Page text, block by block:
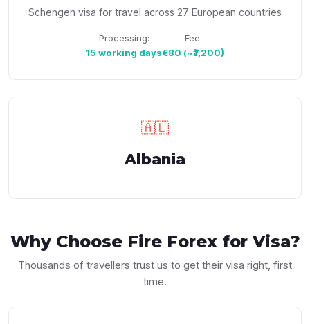
Schengen visa for travel across 27 European countries
Processing:
15 working days
Fee:
€80 (~₹7,200)
🇦🇱
Albania
Why Choose Fire Forexfor Visa?
Thousands of travellers trust us to get their visa right, first
time.